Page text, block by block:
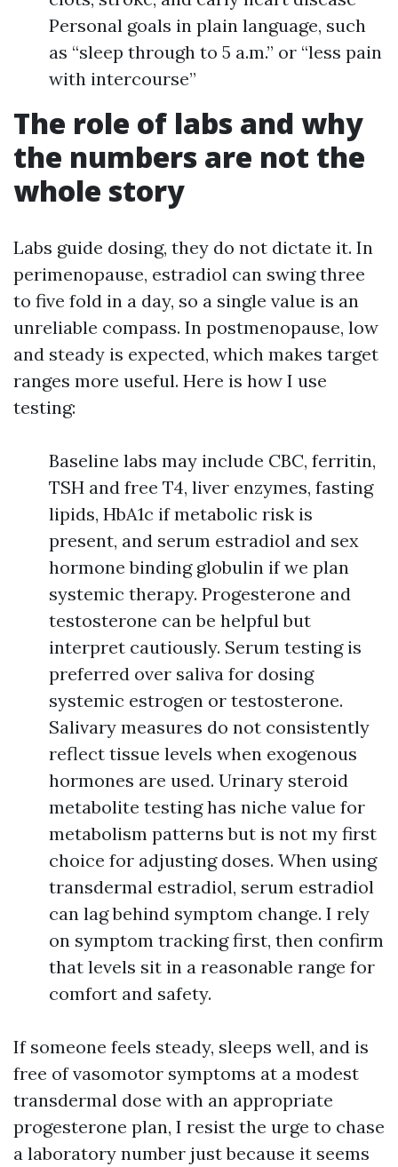
Personal goals in plain language, such
as “sleep through to 5 a.m.” or “less pain
with intercourse”
The role of labs and why
the numbers are not the
whole story
Labs guide dosing, they do not dictate it. In
perimenopause, estradiol can swing three
to five fold in a day, so a single value is an
unreliable compass. In postmenopause, low
and steady is expected, which makes target
ranges more useful. Here is how I use
testing:
Baseline labs may include CBC, ferritin,
TSH and free T4, liver enzymes, fasting
lipids, HbA1c if metabolic risk is
present, and serum estradiol and sex
hormone binding globulin if we plan
systemic therapy. Progesterone and
testosterone can be helpful but
interpret cautiously. Serum testing is
preferred over saliva for dosing
systemic estrogen or testosterone.
Salivary measures do not consistently
reflect tissue levels when exogenous
hormones are used. Urinary steroid
metabolite testing has niche value for
metabolism patterns but is not my first
choice for adjusting doses. When using
transdermal estradiol, serum estradiol
can lag behind symptom change. I rely
on symptom tracking first, then confirm
that levels sit in a reasonable range for
comfort and safety.
If someone feels steady, sleeps well, and is
free of vasomotor symptoms at a modest
transdermal dose with an appropriate
progesterone plan, I resist the urge to chase
a laboratory number just because it seems